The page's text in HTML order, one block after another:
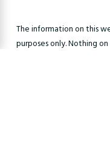
The information on this
purposes only. Nothing